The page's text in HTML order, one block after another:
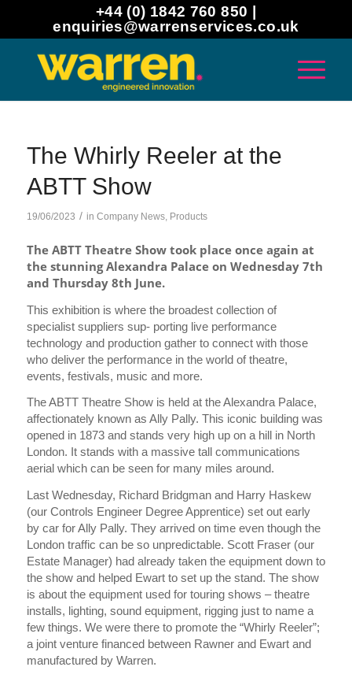
+44 (0) 1842 760 850 |
enquiries@warrenservices.co.uk
The Whirly Reeler at the
ABTT Show
19/06/2023 / in Company News, Products
The ABTT Theatre Show took place once again at
the stunning Alexandra Palace on Wednesday 7th
and Thursday 8th June.
This exhibition is where the broadest collection of
specialist suppliers sup- porting live performance
technology and production gather to connect with those
who deliver the performance in the world of theatre,
events, festivals, music and more.
The ABTT Theatre Show is held at the Alexandra Palace,
affectionately known as Ally Pally. This iconic building was
opened in 1873 and stands very high up on a hill in North
London. It stands with a massive tall communications
aerial which can be seen for many miles around.
Last Wednesday, Richard Bridgman and Harry Haskew
(our Controls Engineer Degree Apprentice) set out early
by car for Ally Pally. They arrived on time even though the
London traffic can be so unpredictable. Scott Fraser (our
Estate Manager) had already taken the equipment down to
the show and helped Ewart to set up the stand. The show
is about the equipment used for touring shows – theatre
installs, lighting, sound equipment, rigging just to name a
few things. We were there to promote the “Whirly Reeler”;
a joint venture financed between Rawner and Ewart and
manufactured by Warren.